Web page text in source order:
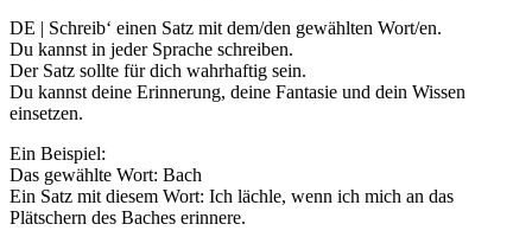
DE | Schreib‘ einen Satz mit dem/den gewählten Wort/en.
Du kannst in jeder Sprache schreiben.
Der Satz sollte für dich wahrhaftig sein.
Du kannst deine Erinnerung, deine Fantasie und dein Wissen
einsetzen.
Ein Beispiel:
Das gewählte Wort: Bach
Ein Satz mit diesem Wort: Ich lächle, wenn ich mich an das
Plätschern des Baches erinnere.